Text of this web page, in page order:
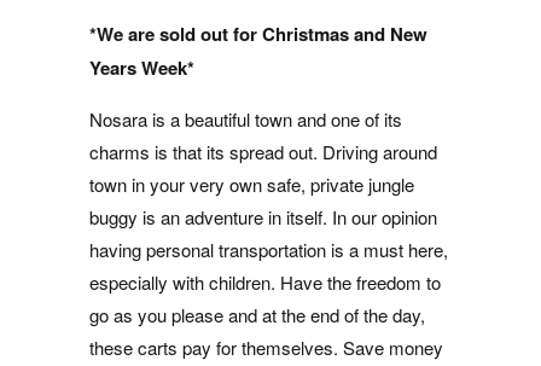
*We are sold out for Christmas and New
Years Week*
Nosara is a beautiful town and one of its
charms is that its spread out. Driving around
town in your very own safe, private jungle
buggy is an adventure in itself. In our opinion
having personal transportation is a must here,
especially with children. Have the freedom to
go as you please and at the end of the day,
these carts pay for themselves. Save money